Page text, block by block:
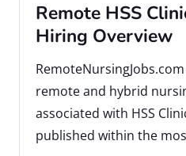
Remote HSS
Hiring Overview
remote and hybrid
associated with HSS
published within the